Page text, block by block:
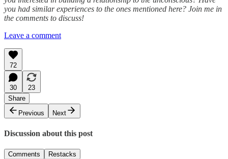
you had similar experiences to the ones mentioned here? Join me in
the comments to discuss!
Leave a comment
72
30
23
Share
Previous
Next
Discussion about this post
Comments Restacks